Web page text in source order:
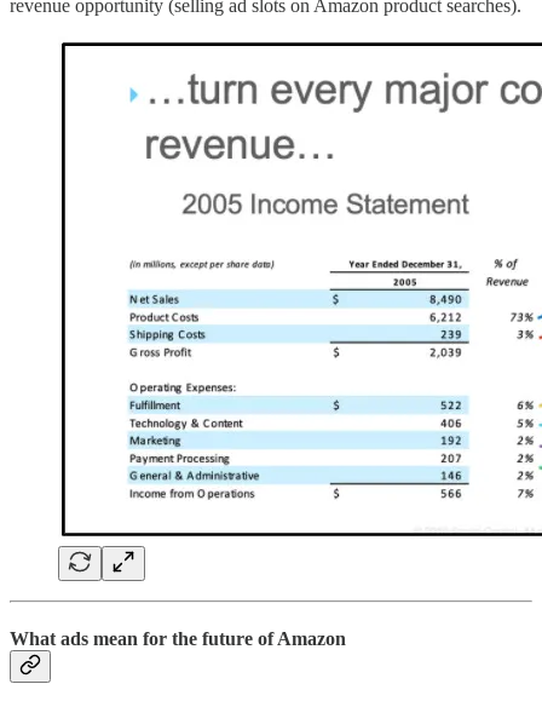
revenue opportunity (selling ad slots on Amazon product searches).
What ads mean for the future of Amazon